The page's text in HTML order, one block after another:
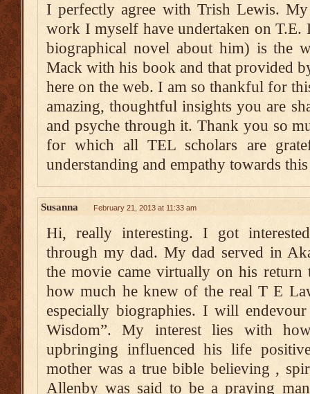
I perfectly agree with Trish Lewis. My
work I myself have undertaken on T.E.
biographical novel about him) is the
Mack with his book and that provided
here on the web. I am so thankful for
amazing, thoughtful insights you are
and psyche through it. Thank you so
for which all TEL scholars are
understanding and empathy towards
Susanna February 21, 2013 at 11:33 am
Hi, really interesting. I got
through my dad. My dad served in
the movie came virtually on his return
how much he knew of the real T E
especially biographies. I will
Wisdom”. My interest lies with
upbringing influenced his life
mother was a true bible believing ,
Allenby was said to be a praying